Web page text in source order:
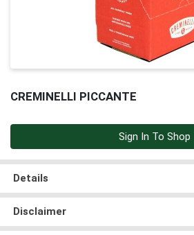
CREMINELLI PICCANTE
Sign In To Shop
Details
Disclaimer